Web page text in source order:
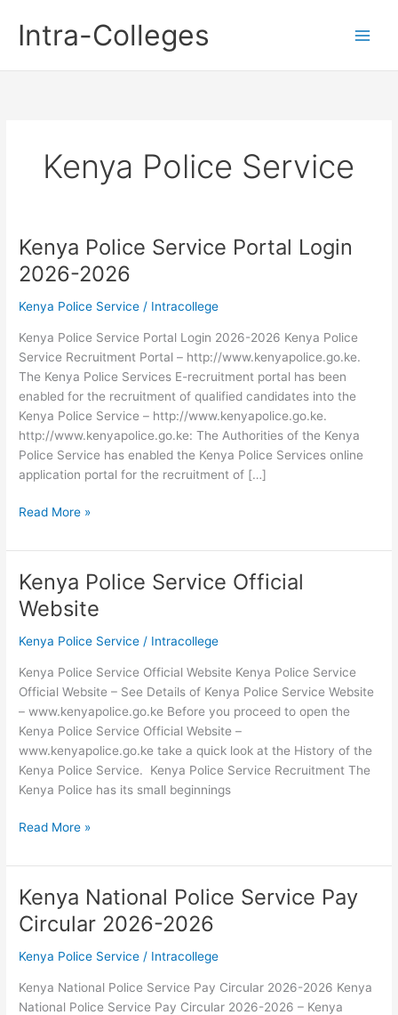
contentIntra-Colleges
Kenya Police Service
Kenya Police Service Portal Login
2026-2026
Kenya Police Service / Intracollege
Kenya Police Service Portal Login 2026-2026 Kenya Police
Service Recruitment Portal – http://www.kenyapolice.go.ke.
The Kenya Police Services E-recruitment portal has been
enabled for the recruitment of qualified candidates into the
Kenya Police Service – http://www.kenyapolice.go.ke.
http://www.kenyapolice.go.ke: The Authorities of the Kenya
Police Service has enabled the Kenya Police Services online
application portal for the recruitment of […]
Kenya
Service
Portal
Login
2026-
Read More »
Kenya Police Service Official
Website
Kenya Police Service / Intracollege
Kenya Police Service Official Website Kenya Police Service
Official Website – See Details of Kenya Police Service Website
– www.kenyapolice.go.ke Before you proceed to open the
Kenya Police Service Official Website –
www.kenyapolice.go.ke take a quick look at the History of the
Kenya Police Service. Kenya Police Service Recruitment The
Kenya Police has its small beginnings
Kenya
Service
Official
Website
Read More »
Kenya National Police Service Pay
Circular 2026-2026
Kenya Police Service / Intracollege
Kenya National Police Service Pay Circular 2026-2026 Kenya
National Police Service Pay Circular 2026-2026 – Kenya